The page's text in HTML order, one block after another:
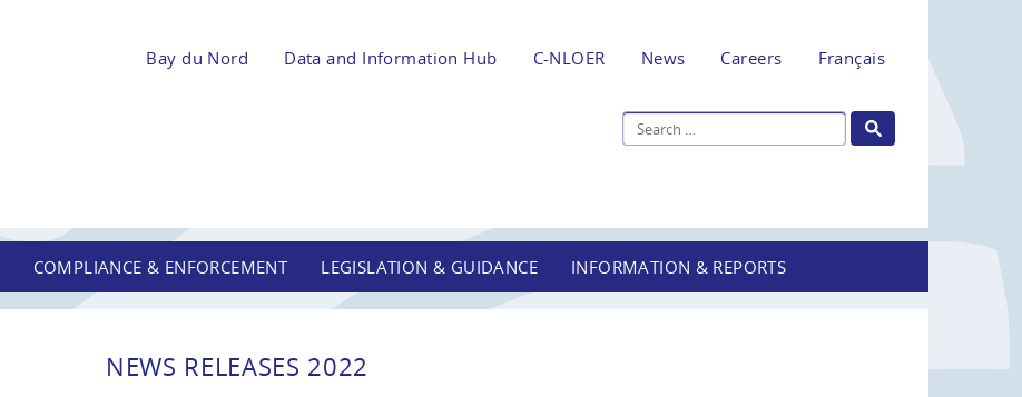
Bay du Nord Data and Information Hub C-NLOER News Careers Français
COMPLIANCE & ENFORCEMENT LEGISLATION & GUIDANCE INFORMATION & REPORTS
NEWS RELEASES 2022